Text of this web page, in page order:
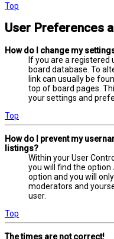
Top
User Preferences
How do I change my
If you are a registered
board database. To
link can usually be
top of board pages.
your settings and
Top
How do I prevent my
listings?
Within your User
you will find the option
option and you will
moderators and
user.
Top
The times are not correct!